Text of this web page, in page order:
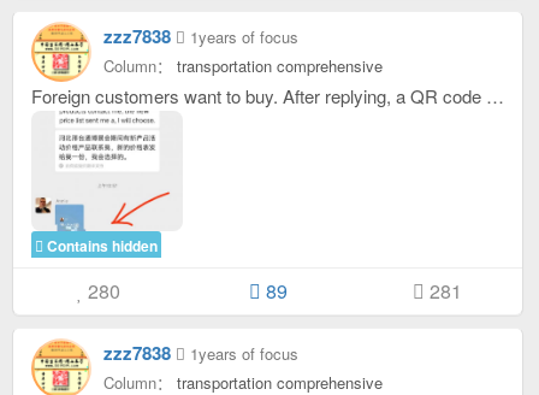
zzz7838
1years of focus
Column： transportation comprehensive
Foreign customers want to buy. After replying, a QR code business card will appear and they can add friends directly.
Contains hidden
280 89 281
zzz7838
1years of focus
Column： transportation comprehensive